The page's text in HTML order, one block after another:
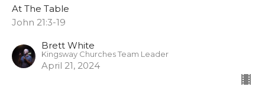
At The Table
John 21:3-19
Brett White
Kingsway Churches Team Leader
April 21, 2024